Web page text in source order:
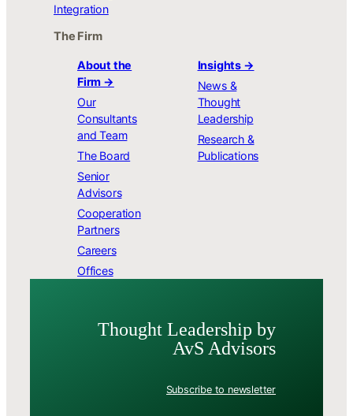
Integration
The Firm
About the
Firm →
Our
Consultants
and Team
The Board
Senior
Advisors
Cooperation
Partners
Careers
Offices
Insights →
News &
Thought
Leadership
Research &
Publications
Thought Leader­ship by
AvS Advisors
Subscribe to newsletter